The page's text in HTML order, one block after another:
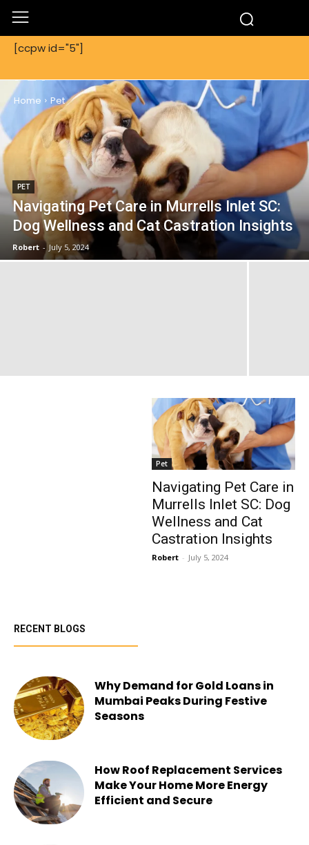
[ccpw id="5"]
Home Pet
PET
PET
Navigating Pet Care in Murrells Inlet SC:
Dog Wellness and Cat Castration Insights
Robert - July 5, 2024
Pet
Navigating Pet Care in
Murrells Inlet SC: Dog
Wellness and Cat
Castration Insights
Robert - July 5, 2024
RECENT BLOGS
Why Demand for Gold Loans in
Mumbai Peaks During Festive
Seasons
How Roof Replacement Services
Make Your Home More Energy
Efficient and Secure